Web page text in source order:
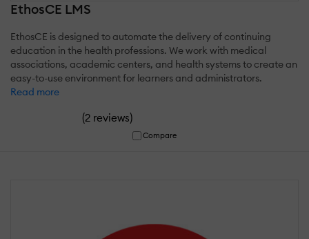
EthosCE LMS
EthosCE is designed to automate the delivery of continuing
education in the health professions. We work with medical
associations, academic centers, and health systems to create an
easy-to-use environment for learners and administrators.
Read more
(2 reviews)
Compare